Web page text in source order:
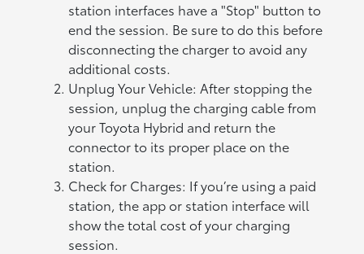
station interfaces have a "Stop" button to
end the session. Be sure to do this before
disconnecting the charger to avoid any
additional costs.
Unplug Your Vehicle: After stopping the
session, unplug the charging cable from
your Toyota Hybrid and return the
connector to its proper place on the
station.
Check for Charges: If you’re using a paid
station, the app or station interface will
show the total cost of your charging
session.